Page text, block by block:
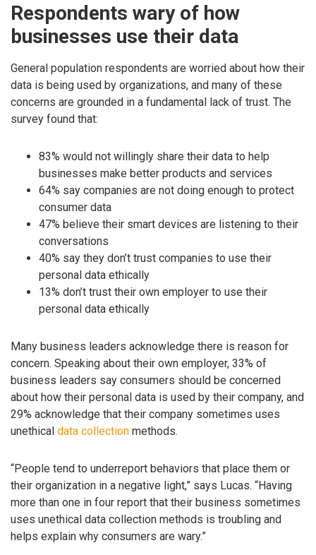
Respondents wary of how
businesses use their data
General population respondents are worried about how their
data is being used by organizations, and many of these
concerns are grounded in a fundamental lack of trust. The
survey found that:
83% would not willingly share their data to help
businesses make better products and services
64% say companies are not doing enough to protect
consumer data
47% believe their smart devices are listening to their
conversations
40% say they don’t trust companies to use their
personal data ethically
13% don’t trust their own employer to use their
personal data ethically
Many business leaders acknowledge there is reason for
concern. Speaking about their own employer, 33% of
business leaders say consumers should be concerned
about how their personal data is used by their company, and
29% acknowledge that their company sometimes uses
unethical data collection methods.
“People tend to underreport behaviors that place them or
their organization in a negative light,” says Lucas. “Having
more than one in four report that their business sometimes
uses unethical data collection methods is troubling and
helps explain why consumers are wary.”